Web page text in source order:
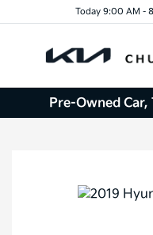
Today 9:00 AM -
Pre-Owned